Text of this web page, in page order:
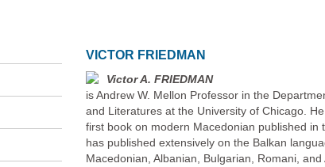
VICTOR FRIEDMAN
Victor A. FRIEDMAN
is Andrew W. Mellon Professor in the
and Literatures at the University of Chicago.
first book on modern Macedonian published in
has published extensively on the Balkan
Macedonian, Albanian, Bulgarian, Romani,